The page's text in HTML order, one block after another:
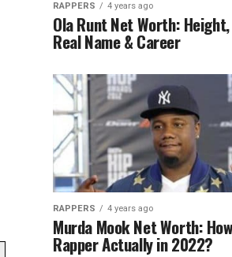
RAPPERS 4 years ago
Ola Runt Net Worth:
Real Name & Career
RAPPERS 4 years ago
Murda Mook Net Worth:
Rapper Actually in 2022?